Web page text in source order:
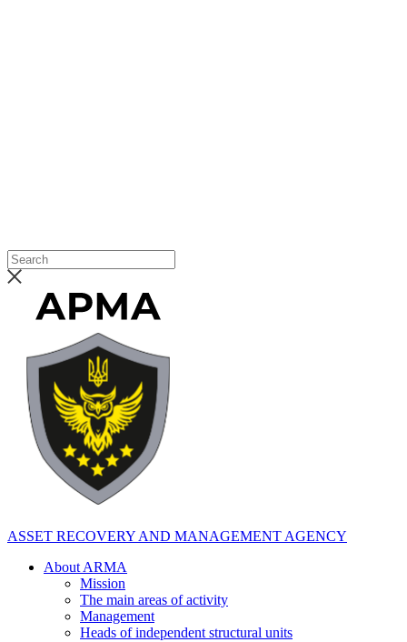
ASSET RECOVERY AND MANAGEMENT AGENCY
About ARMA
Mission
The main areas of activity
Management
Heads of independent structural units